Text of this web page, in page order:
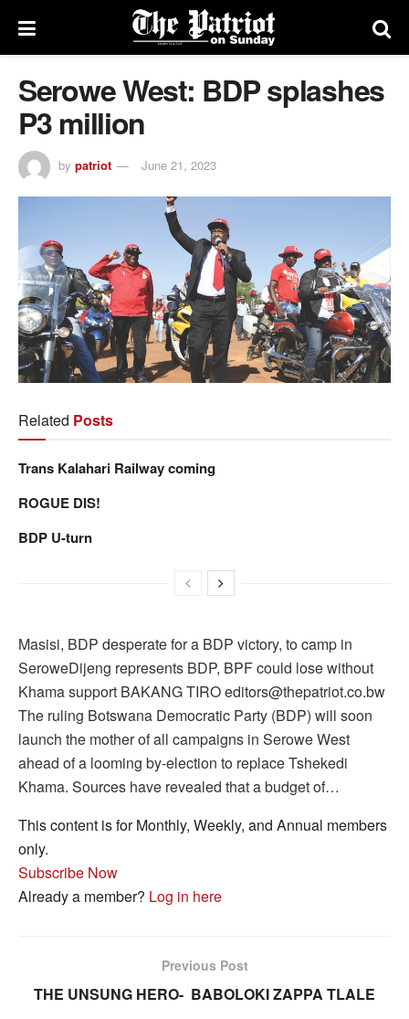
Serowe West: BDP splashes
P3 million
by patriot June 21, 2023
Related Posts
Trans Kalahari Railway coming
ROGUE DIS!
BDP U-turn
Masisi, BDP desperate for a BDP victory, to camp in
SeroweDijeng represents BDP, BPF could lose without
Khama support BAKANG TIRO editors@thepatriot.co.bw
The ruling Botswana Democratic Party (BDP) will soon
launch the mother of all campaigns in Serowe West
ahead of a looming by-election to replace Tshekedi
Khama. Sources have revealed that a budget of…
This content is for Monthly, Weekly, and Annual members
only.
Subscribe Now
Already a member? Log in here
Previous Post
THE UNSUNG HERO- BABOLOKI ZAPPA TLALE